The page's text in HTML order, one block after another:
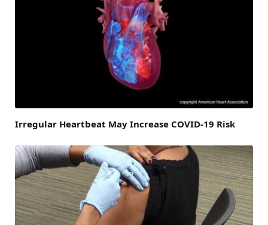
Irregular Heartbeat May Increase COVID-19 Risk